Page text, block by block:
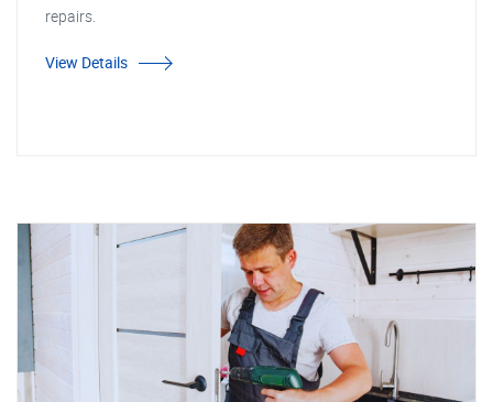
repairs.
View Details